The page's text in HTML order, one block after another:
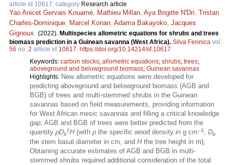
article id 10617, category Research article
Yao Anicet Gervais Kouamé, Mathieu Millan, Aya Brigitte N'Dri, Tristan
Charles-Dominique, Marcel Konan, Adama Bakayoko, Jacques
Gignoux. (2022). Multispecies allometric equations for shrubs and trees
biomass prediction in a Guinean savanna (West Africa). Silva Fennica vol.
56 no. 2 article id 10617. https://doi.org/10.14214/sf.10617
Keywords: carbon stocks; allometric equations; shrubs; trees;
aboveground and belowground biomass; Guinean savannas
Highlights: New allometric equations were developed for
predicting aboveground and belowground biomass (AGB and
BGB) of trees and multi-stemmed shrubs in the Guinean
savannas based on field measurements, providing information
for West African mesic savannas and filling a critical knowledge
gap; AGB and BGB of trees were better predicted from the
quantity ρDb
2H(with ρ the specific wood density in g cm–3, Db
the stem basal diameter in cm, and Hthe tree height in m);
Obtaining accurate estimates of AGB and BGB in multi-
stemmed shrubs required additional consideration of the total